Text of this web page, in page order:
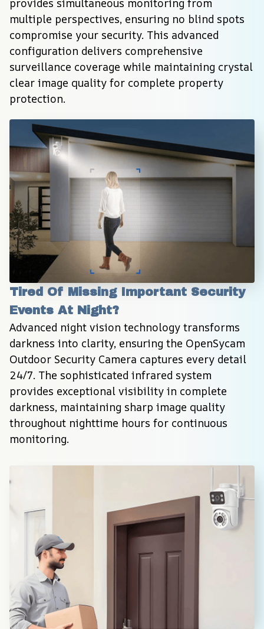
provides simultaneous monitoring from
multiple perspectives, ensuring no blind spots
compromise your security. This advanced
configuration delivers comprehensive
surveillance coverage while maintaining crystal
clear image quality for complete property
protection.
Tired Of Missing Important Security
Events At Night?
Advanced night vision technology transforms
darkness into clarity, ensuring the OpenSycam
Outdoor Security Camera captures every detail
24/7. The sophisticated infrared system
provides exceptional visibility in complete
darkness, maintaining sharp image quality
throughout nighttime hours for continuous
monitoring.